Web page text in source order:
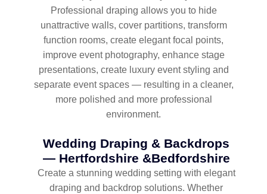
Professional draping allows you to hide
unattractive walls, cover partitions, transform
function rooms, create elegant focal points,
improve event photography, enhance stage
presentations, create luxury event styling and
separate event spaces — resulting in a cleaner,
more polished and more professional
environment.
Wedding Draping & Backdrops
— Hertfordshire &Bedfordshire
Create a stunning wedding setting with elegant
draping and backdrop solutions. Whether